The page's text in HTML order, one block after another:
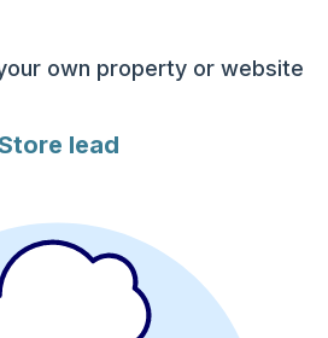
own property or website
lead